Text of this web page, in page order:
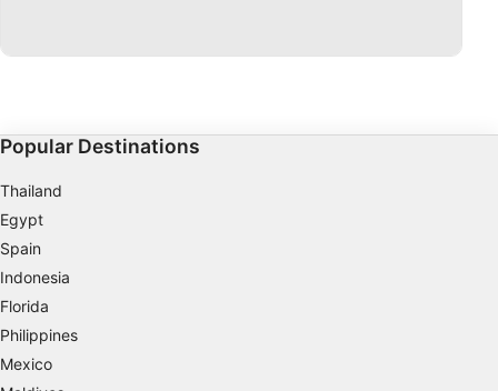
Popular Destinations
Thailand
Egypt
Spain
Indonesia
Florida
Philippines
Mexico
Use precise geolocation data
Identify devices based on information
actively requested
Necessary
Performance
Functional